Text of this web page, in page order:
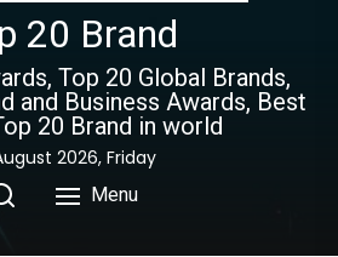
20 Brand
Top 20 Global Brands,
and Business Awards, Best
20 Brand in world
2026, Friday
Menu